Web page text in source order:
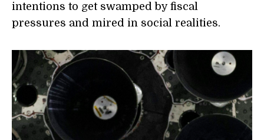
intentions to get swamped by fiscal
pressures and mired in social realities.